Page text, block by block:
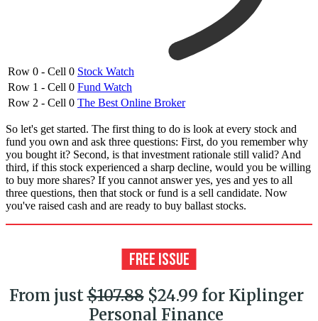
Row 0 - Cell 0 Stock Watch
Row 1 - Cell 0 Fund Watch
Row 2 - Cell 0 The Best Online Broker
So let's get started. The first thing to do is look at every stock and
fund you own and ask three questions: First, do you remember why
you bought it? Second, is that investment rationale still valid? And
third, if this stock experienced a sharp decline, would you be willing
to buy more shares? If you cannot answer yes, yes and yes to all
three questions, then that stock or fund is a sell candidate. Now
you've raised cash and are ready to buy ballast stocks.
From just$107.88$24.99 for Kiplinger
Personal Finance